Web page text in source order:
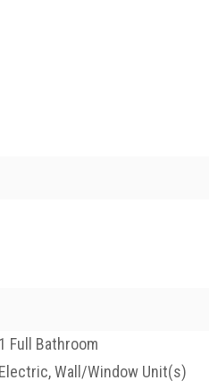
Full Bathroom
Wall/Window Unit(s)